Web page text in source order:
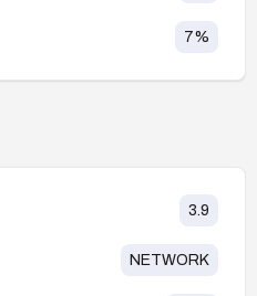
7%
3.9
NETWORK